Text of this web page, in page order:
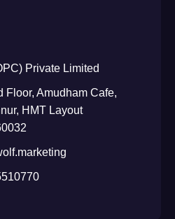
Private Limited
Floor, Amudham Cafe,
HMT Layout